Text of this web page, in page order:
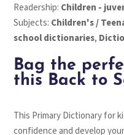
Readership: Children -
Subjects: Children's /
school dictionaries,
Bag the
this Back to
This Primary Dictionary for
confidence and develop